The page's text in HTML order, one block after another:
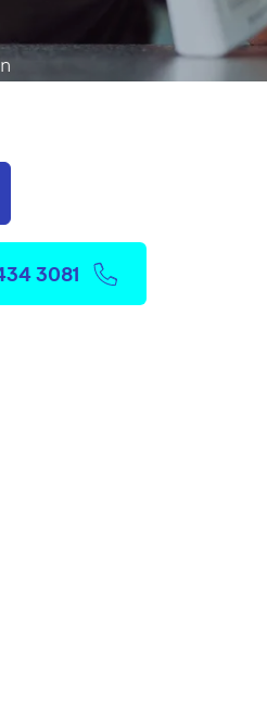
skirting boards & more
3081